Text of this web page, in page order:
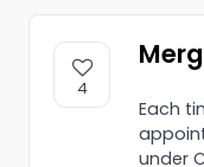
4
Each
under